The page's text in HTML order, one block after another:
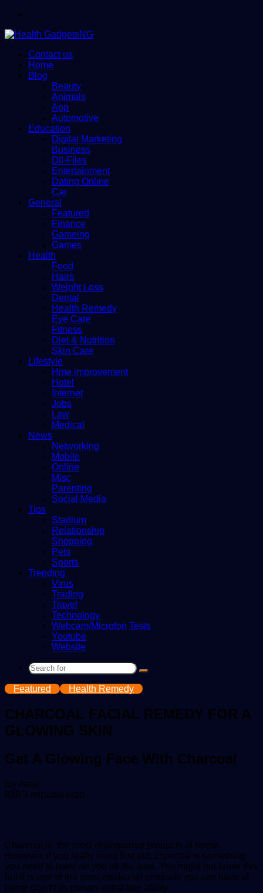
Contact us
Home
Blog
Beauty
Animals
App
Automotive
Education
Digital Marketing
Business
Dll-Files
Entertainment
Dating Online
Car
General
Featured
Finance
Gameing
Games
Health
Food
Hairs
Weight Loss
Dental
Health Remedy
Eye Care
Fitness
Diet & Nutrition
Skin Care
Lifestyle
Hme improvement
Hotel
Internet
Jobs
Law
Medical
News
Networking
Mobile
Online
Misc
Parenting
Social Media
Tips
Stadium
Relationship
Shopping
Pets
Sports
Trending
Virus
Trading
Travel
Technology
Webcam/Microfon Tests
Youtube
Website
Search
Featured Health Remedy
CHARCOAL FACIAL REMEDY FOR A
GLOWING SKIN
Get A Glowing Face With Charcoal
joy isaac
an
838 3 minutes read
Charcoal is the most disregarded products at home.
However, if you really need first aid, charcoal is something
you need to have on you all the time. You might not know this
but it is one of the most medicinal products you can have at
home due to its poison extraction ability.